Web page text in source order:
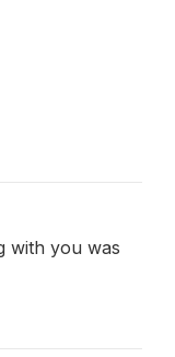
with you was